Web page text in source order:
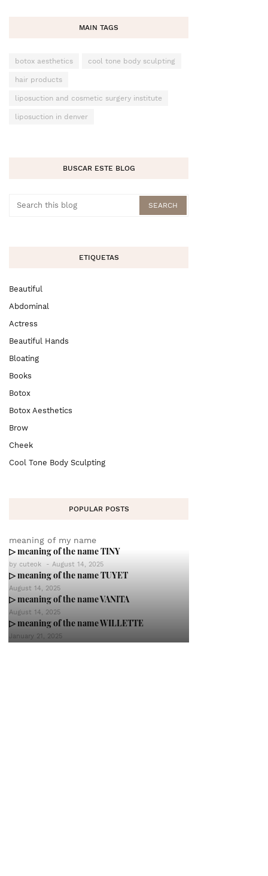
MAIN TAGS
botox aesthetics cool tone body sculpting
hair products
liposuction and cosmetic surgery institute
liposuction in denver
BUSCAR ESTE BLOG
ETIQUETAS
Beautiful
Abdominal
Actress
Beautiful Hands
Bloating
Books
Botox
Botox Aesthetics
Brow
Cheek
Cool Tone Body Sculpting
POPULAR POSTS
meaning of my name
▷ meaning of the name TINY
by cuteok - August 14, 2025
▷ meaning of the name TUYET
August 14, 2025
▷ meaning of the name VANITA
August 14, 2025
▷ meaning of the name WILLETTE
January 21, 2025